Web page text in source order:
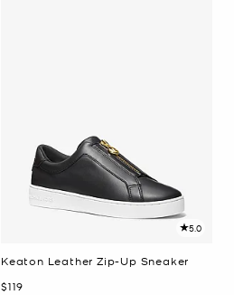
5.0
Keaton Leather Zip-Up Sneaker
Now
$119